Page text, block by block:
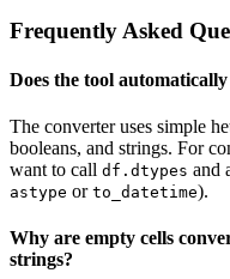
Frequently Asked
Does the tool
The converter uses simple
booleans, and strings. For
want to call df.dtypes and
astype or to_datetime).
Why are empty cells
strings?